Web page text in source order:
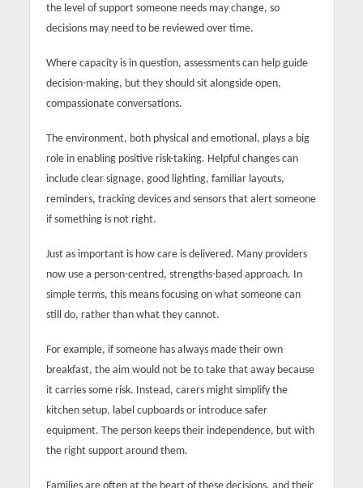
the level of support someone needs may change, so
decisions may need to be reviewed over time.
Where capacity is in question, assessments can help guide
decision-making, but they should sit alongside open,
compassionate conversations.
The environment, both physical and emotional, plays a big
role in enabling positive risk-taking. Helpful changes can
include clear signage, good lighting, familiar layouts,
reminders, tracking devices and sensors that alert someone
if something is not right.
Just as important is how care is delivered. Many providers
now use a person-centred, strengths-based approach. In
simple terms, this means focusing on what someone can
still do, rather than what they cannot.
For example, if someone has always made their own
breakfast, the aim would not be to take that away because
it carries some risk. Instead, carers might simplify the
kitchen setup, label cupboards or introduce safer
equipment. The person keeps their independence, but with
the right support around them.
Families are often at the heart of these decisions, and their